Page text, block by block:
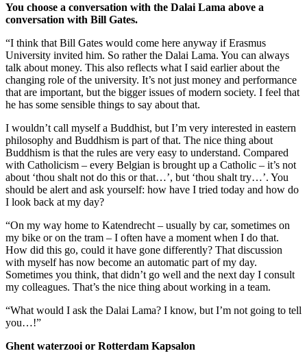
You choose a conversation with the Dalai Lama above a
conversation with Bill Gates.
“I think that Bill Gates would come here anyway if Erasmus
University invited him. So rather the Dalai Lama. You can always
talk about money. This also reflects what I said earlier about the
changing role of the university. It’s not just money and performance
that are important, but the bigger issues of modern society. I feel that
he has some sensible things to say about that.
I wouldn’t call myself a Buddhist, but I’m very interested in eastern
philosophy and Buddhism is part of that. The nice thing about
Buddhism is that the rules are very easy to understand. Compared
with Catholicism – every Belgian is brought up a Catholic – it’s not
about ‘thou shalt not do this or that…’, but ‘thou shalt try…’. You
should be alert and ask yourself: how have I tried today and how do
I look back at my day?
“On my way home to Katendrecht – usually by car, sometimes on
my bike or on the tram – I often have a moment when I do that.
How did this go, could it have gone differently? That discussion
with myself has now become an automatic part of my day.
Sometimes you think, that didn’t go well and the next day I consult
my colleagues. That’s the nice thing about working in a team.
“What would I ask the Dalai Lama? I know, but I’m not going to tell
you…!”
Ghent waterzooi or Rotterdam Kapsalon